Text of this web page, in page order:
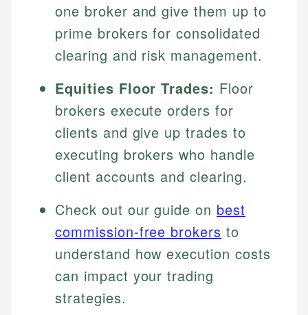
one broker and give them up to
prime brokers for consolidated
clearing and risk management.
Equities Floor Trades: Floor
brokers execute orders for
clients and give up trades to
executing brokers who handle
client accounts and clearing.
Check out our guide on best
commission-free brokers to
understand how execution costs
can impact your trading
strategies.